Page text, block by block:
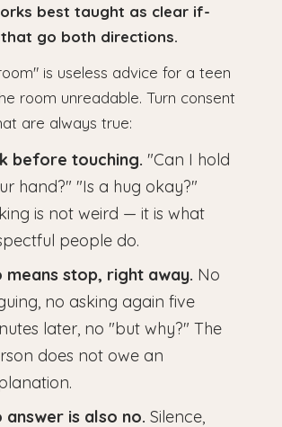
best taught as clear if-
go both directions.
is useless advice for a teen
room unreadable. Turn consent
are always true:
before touching. "Can I hold
hand?" "Is a hug okay?"
is not weird — it is what
people do.
means stop, right away. No
no asking again five
later, no "but why?" The
does not owe an
answer is also no. Silence,